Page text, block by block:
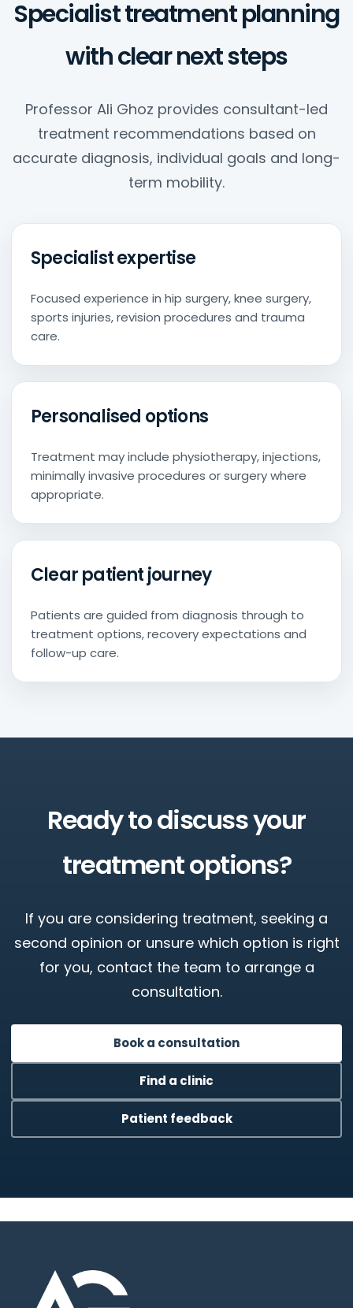
Specialist treatment planning
with clear next steps
Professor Ali Ghoz provides consultant-led
treatment recommendations based on
accurate diagnosis, individual goals and long-
term mobility.
Specialist expertise
Focused experience in hip surgery, knee surgery,
sports injuries, revision procedures and trauma
care.
Personalised options
Treatment may include physiotherapy, injections,
minimally invasive procedures or surgery where
appropriate.
Clear patient journey
Patients are guided from diagnosis through to
treatment options, recovery expectations and
follow-up care.
Ready to discuss your
treatment options?
If you are considering treatment, seeking a
second opinion or unsure which option is right
for you, contact the team to arrange a
consultation.
Book a consultation
Find a clinic
Patient feedback